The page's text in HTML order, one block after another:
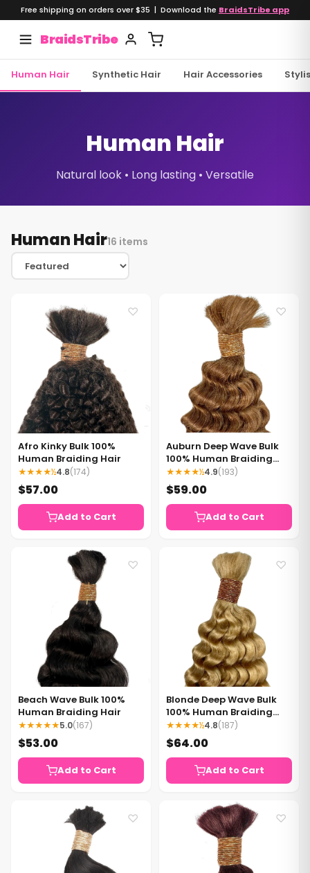
Free shipping on orders over $35 | Download the BraidsTribe app
BraidsTribe
Human Hair Synthetic Hair Hair Accessories
Human Hair
Natural look • Long lasting • Versatile
Human Hair16 items
♡
Afro Kinky Bulk 100%
Human Braiding Hair
★★★★½4.8(174)
$57.00
Add to Cart
♡
Auburn Deep Wave Bulk
100% Human Braiding
Hair
★★★★½4.9(193)
$59.00
Add to Cart
♡
Beach Wave Bulk 100%
Human Braiding Hair
★★★★★5.0(167)
$53.00
Add to Cart
♡
Blonde Deep Wave Bulk
100% Human Braiding
Hair
★★★★½4.8(187)
$64.00
Add to Cart
♡ ♡